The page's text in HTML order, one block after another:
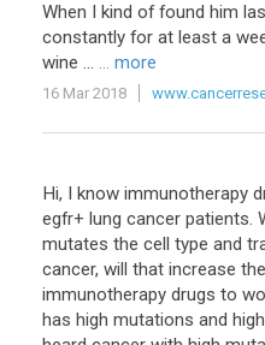
When I kind of found him
constantly for at least a
wine ... ... more
16 Mar 2018
Hi, I know immunotherapy
egfr+ lung cancer patients.
mutates the cell type and
cancer, will that increase the
immunotherapy drugs to
has high mutations and high